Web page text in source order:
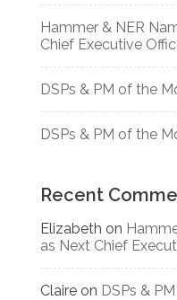
Hammer & NER
Chief Executive
DSPs & PM of the
DSPs & PM of the
Recent
Elizabeth on
as Next Chief
Claireon DSPs &